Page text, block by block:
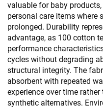
valuable for baby
personal care items where
prolonged. Durability
advantage, as 100 cotton
performance
cycles without degrading
structural integrity. The
absorbent with repeated
experience over time
synthetic alternatives.